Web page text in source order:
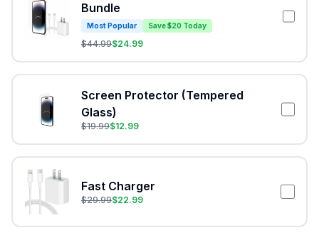
Bundle
Most Popular Save $20 Today
$44.99$24.99
Screen Protector (Tempered
Glass)
$19.99$12.99
Fast Charger
$29.99$22.99